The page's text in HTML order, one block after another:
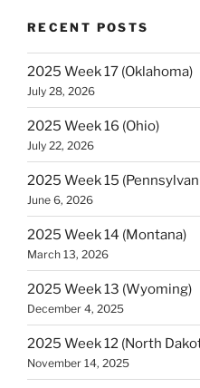
RECENT POSTS
2025 Week 17 (Oklahoma)
July 28, 2026
2025 Week 16 (Ohio)
July 22, 2026
2025 Week 15
June 6, 2026
2025 Week 14 (Montana)
March 13, 2026
2025 Week 13 (Wyoming)
December 4, 2025
2025 Week 12 (North
November 14, 2025